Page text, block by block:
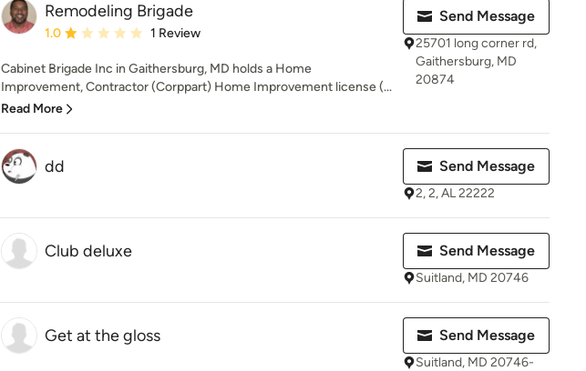
Remodeling Brigade
Average rating: 1 out of 5 stars
1.0 1 Review
Cabinet Brigade Inc in Gaithersburg, MD holds a Home
Improvement, Contractor (Corppart) Home Improvement license (...
Read More
Send Message
25701 long corner rd,
Gaithersburg, MD
20874
dd Send Message
2, 2, AL 22222
Club deluxe Send Message
Suitland, MD 20746
Get at the gloss Send Message
Suitland, MD 20746-